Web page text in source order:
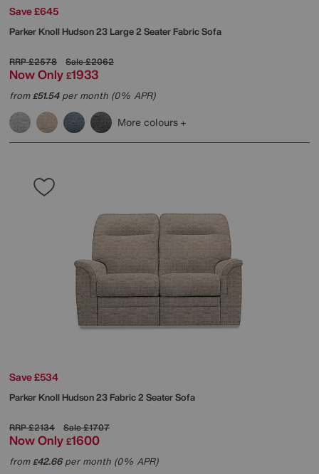
Save £645
Parker KnollHudson 23 Large 2 Seater Fabric Sofa
RRP£2578 Sale£2062
Now Only £1933
from£51.54per month (0% APR)
More colours
Save £534
Parker KnollHudson 23 Fabric 2 Seater Sofa
RRP£2134 Sale£1707
Now Only £1600
from£42.66per month (0% APR)